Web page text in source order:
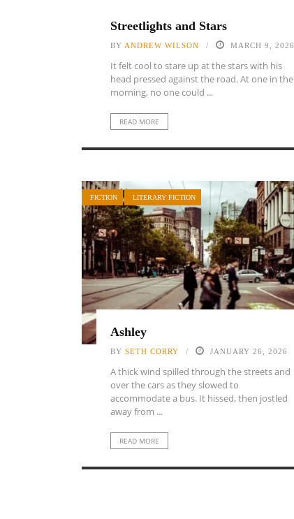
Streetlights and Stars
BY ANDREW WILSON MARCH 9, 2026
It felt cool to stare up at the stars with his
head pressed against the road. At one in the
morning, no one could ...
READ MORE
FICTION LITERARY FICTION
Ashley
BY SETH CORRY JANUARY 26, 2026
A thick wind spilled through the streets and
over the cars as they slowed to
accommodate a bus. It hissed, then jostled
away from ...
READ MORE